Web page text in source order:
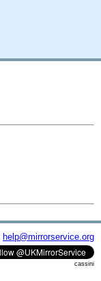
help@mirrorservice.org
cassini